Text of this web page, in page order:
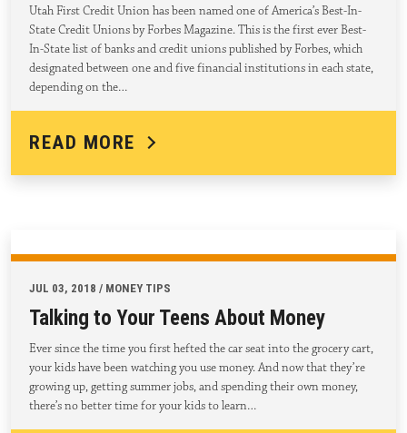
Utah First Credit Union has been named one of America’s Best-In-
State Credit Unions by Forbes Magazine. This is the first ever Best-
In-State list of banks and credit unions published by Forbes, which
designated between one and five financial institutions in each state,
depending on the…
READ MORE
JUL 03, 2018 / MONEY TIPS
Talking to Your Teens About Money
Ever since the time you first hefted the car seat into the grocery cart,
your kids have been watching you use money. And now that they’re
growing up, getting summer jobs, and spending their own money,
there’s no better time for your kids to learn…